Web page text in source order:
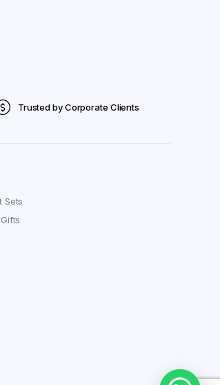
Trusted by Corporate Clients
Sets